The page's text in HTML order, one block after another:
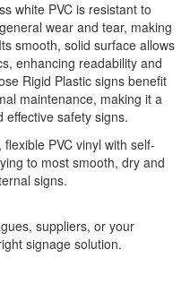
white PVC is resistant to
wear and tear, making
smooth, solid surface allows
enhancing readability and
Rigid Plastic signs benefit
maintenance, making it a
safety signs.
PVC vinyl with self-
to most smooth, dry and
signs.
suppliers, or your
signage solution.